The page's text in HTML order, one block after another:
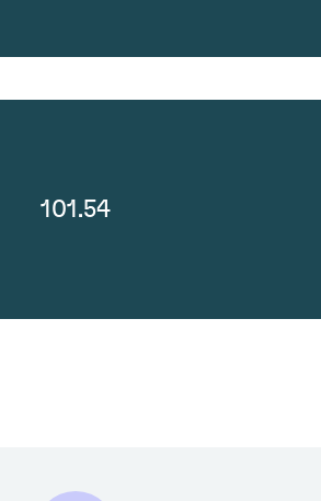
101.54